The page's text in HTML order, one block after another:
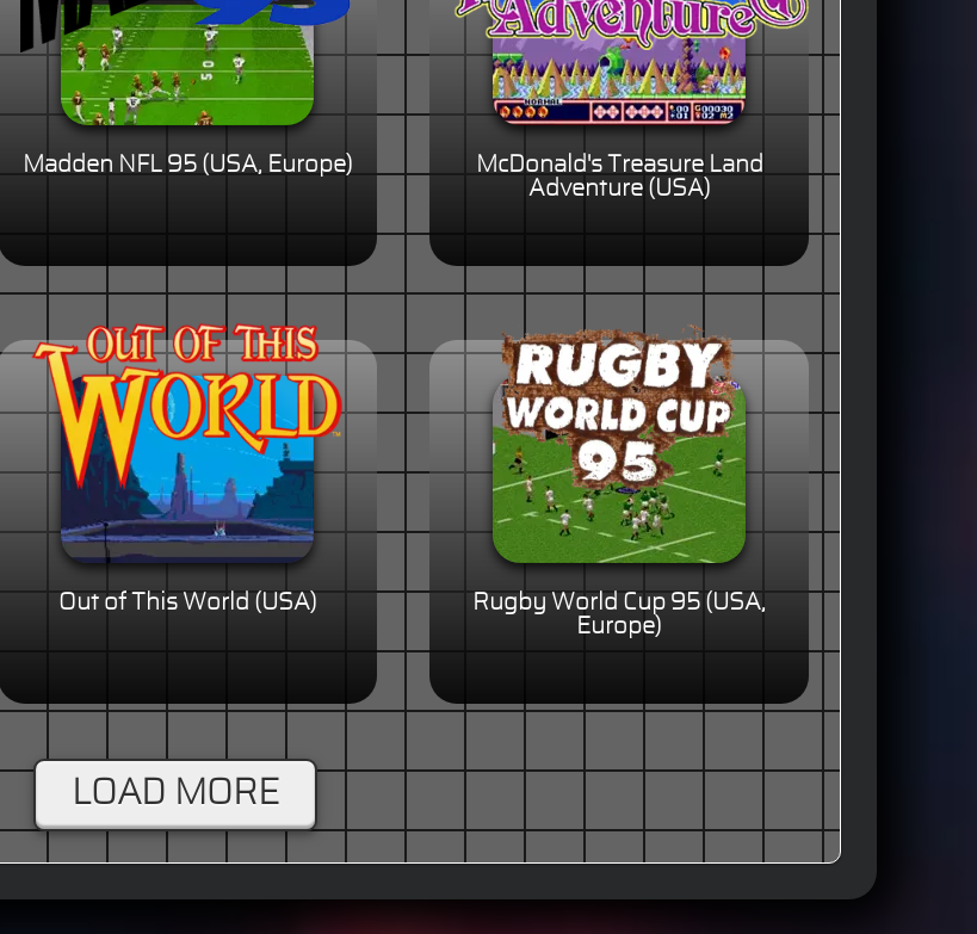
Madden NFL 95 (USA, Europe)
McDonald's Treasure Land
Adventure (USA)
Out of This World (USA)
Rugby World Cup 95 (USA,
Europe)
LOAD MORE